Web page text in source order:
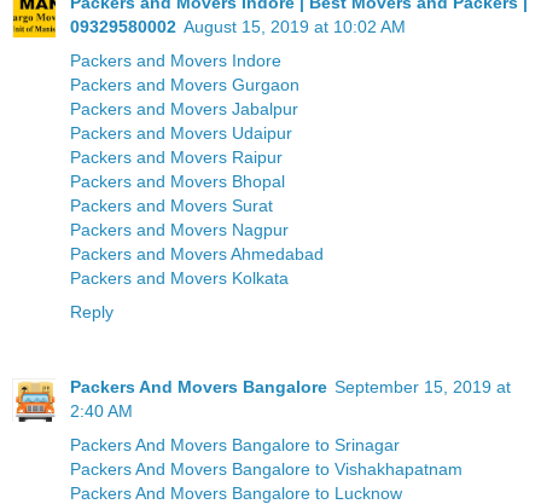
09329580002 August 15, 2019 at 10:02 AM
Packers and Movers Indore
Packers and Movers Gurgaon
Packers and Movers Jabalpur
Packers and Movers Udaipur
Packers and Movers Raipur
Packers and Movers Bhopal
Packers and Movers Surat
Packers and Movers Nagpur
Packers and Movers Ahmedabad
Packers and Movers Kolkata
Reply
Packers And Movers Bangalore September 15, 2019 at
2:40 AM
Packers And Movers Bangalore to Srinagar
Packers And Movers Bangalore to Vishakhapatnam
Packers And Movers Bangalore to Lucknow